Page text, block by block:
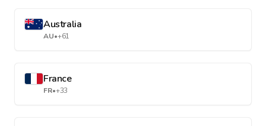
Australia
AU•+61
France
FR•+33